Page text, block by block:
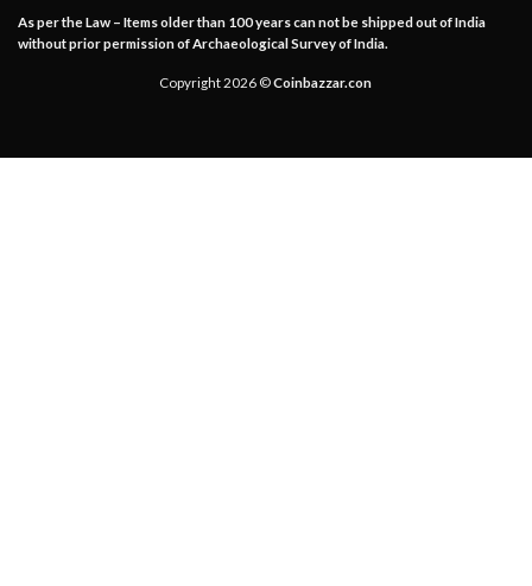
As per the Law – Items older than 100 years can not be shipped out of India
without prior permission of Archaeological Survey of India.
Copyright 2026 ©Coinbazzar.con